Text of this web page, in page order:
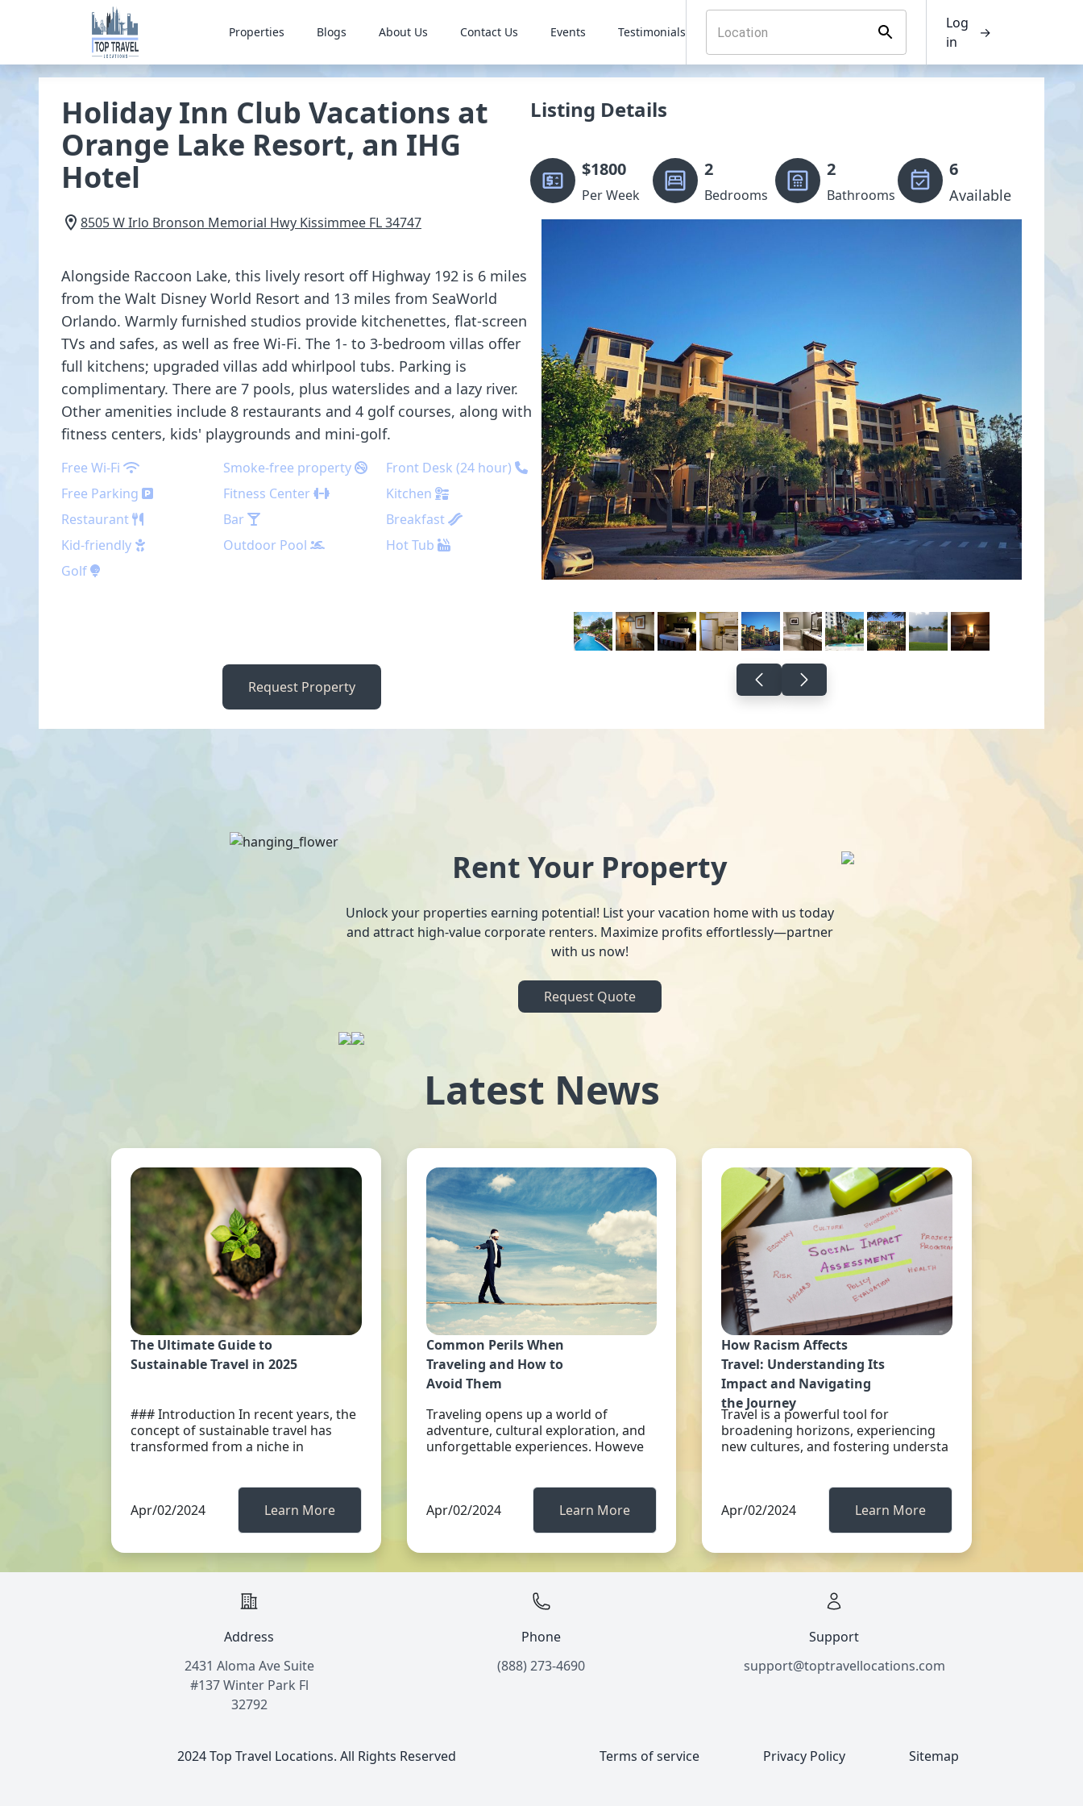
Properties Blogs About Us Contact Us Events Testimonials
Log
in
→
Holiday Inn Club Vacations at
Orange Lake Resort, an IHG
Hotel
8505 W Irlo Bronson Memorial Hwy Kissimmee FL34747
Alongside Raccoon Lake, this lively resort off Highway 192 is 6 miles
from the Walt Disney World Resort and 13 miles from SeaWorld
Orlando. Warmly furnished studios provide kitchenettes, flat-screen
TVs and safes, as well as free Wi-Fi. The 1- to 3-bedroom villas offer
full kitchens; upgraded villas add whirlpool tubs. Parking is
complimentary. There are 7 pools, plus waterslides and a lazy river.
Other amenities include 8 restaurants and 4 golf courses, along with
fitness centers, kids' playgrounds and mini-golf.
Free Wi-Fi Smoke-free property
Front Desk (24 hour)
Free Parking
Fitness Center
Kitchen
Restaurant
Bar
Breakfast
Kid-friendly
Outdoor Pool
Hot Tub
Golf
Request Property
Listing Details
$1800
Per Week
2
Bedrooms
2
Bathrooms
6
Available
Rent Your Property
Unlock your properties earning potential! List your vacation home with us today
and attract high-value corporate renters. Maximize profits effortlessly—partner
with us now!
Request Quote
Latest News
The Ultimate Guide to
Sustainable Travel in 2025
### Introduction In recent years, the
concept of sustainable travel has
transformed from a niche in
Apr/02/2024 Learn More
Common Perils When
Traveling and How to
Avoid Them
Traveling opens up a world of
adventure, cultural exploration, and
unforgettable experiences. Howeve
Apr/02/2024 Learn More
How Racism Affects
Travel: Understanding Its
Impact and Navigating
the Journey
Travel is a powerful tool for
broadening horizons, experiencing
new cultures, and fostering understa
Apr/02/2024 Learn More
Address
2431 Aloma Ave Suite
#137 Winter Park Fl
32792
Phone
(888) 273-4690
Support
support@toptravellocations.com
2024 Top Travel Locations. All Rights Reserved Terms of service Privacy Policy Sitemap